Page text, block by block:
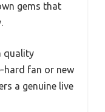
gems that
quality
hard fan or new
a genuine live